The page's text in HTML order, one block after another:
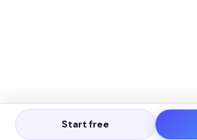
Start free